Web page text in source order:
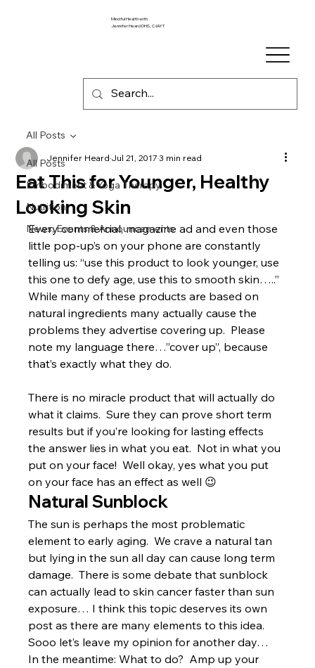
Mindful Health with
Jennifer Heard DHS, C-IAYT
All Posts
Embodiment & Yoga Therapy
Nutrition
News, Events & Announcements
All Posts
Eat This for Younger, Healthy
Looking Skin
Jennifer HeardJul 21, 20173 min read
Every commercial, magazine ad and even those
little pop-up’s on your phone are constantly
telling us: “use this product to look younger, use
this one to defy age, use this to smooth skin…..”
While many of these products are based on
natural ingredients many actually cause the
problems they advertise covering up.  Please
note my language there…”cover up”, because
that’s exactly what they do.
There is no miracle product that will actually do
what it claims.  Sure they can prove short term
results but if you’re looking for lasting effects
the answer lies in what you eat.  Not in what you
put on your face!  Well okay, yes what you put
on your face has an effect as well 😉
Natural Sunblock
The sun is perhaps the most problematic
element to early aging.  We crave a natural tan
but lying in the sun all day can cause long term
damage.  There is some debate that sunblock
can actually lead to skin cancer faster than sun
exposure… I think this topic deserves its own
post as there are many elements to this idea.
Sooo let’s leave my opinion for another day…
In the meantime: What to do?  Amp up your